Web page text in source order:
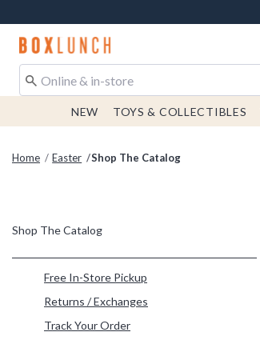
Redirect to Boxlunch Home Page
NEW TOYS & COLLECTIBLES
Home Easter Shop The Catalog
Shop The Catalog
Free In-Store Pickup
Returns / Exchanges
Track Your Order